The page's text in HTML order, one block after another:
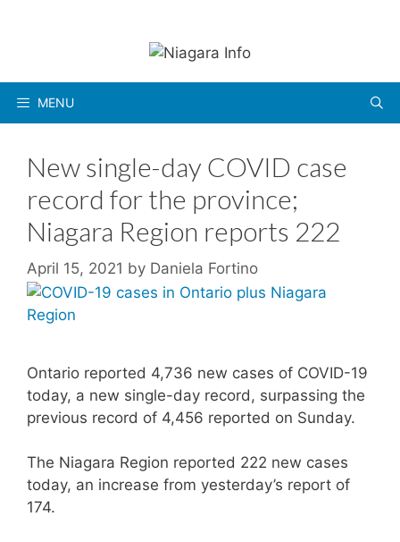
MENU
New single-day COVID case
record for the province;
Niagara Region reports 222
April 15, 2021 by Daniela Fortino
Ontario reported 4,736 new cases of COVID-19
today, a new single-day record, surpassing the
previous record of 4,456 reported on Sunday.
The Niagara Region reported 222 new cases
today, an increase from yesterday’s report of
174.